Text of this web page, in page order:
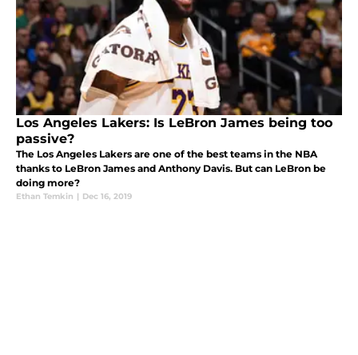
Los Angeles Lakers: Is LeBron James being too
passive?
The Los Angeles Lakers are one of the best teams in the NBA
thanks to LeBron James and Anthony Davis. But can LeBron be
doing more?
Ethan Temkin | Dec 16, 2019